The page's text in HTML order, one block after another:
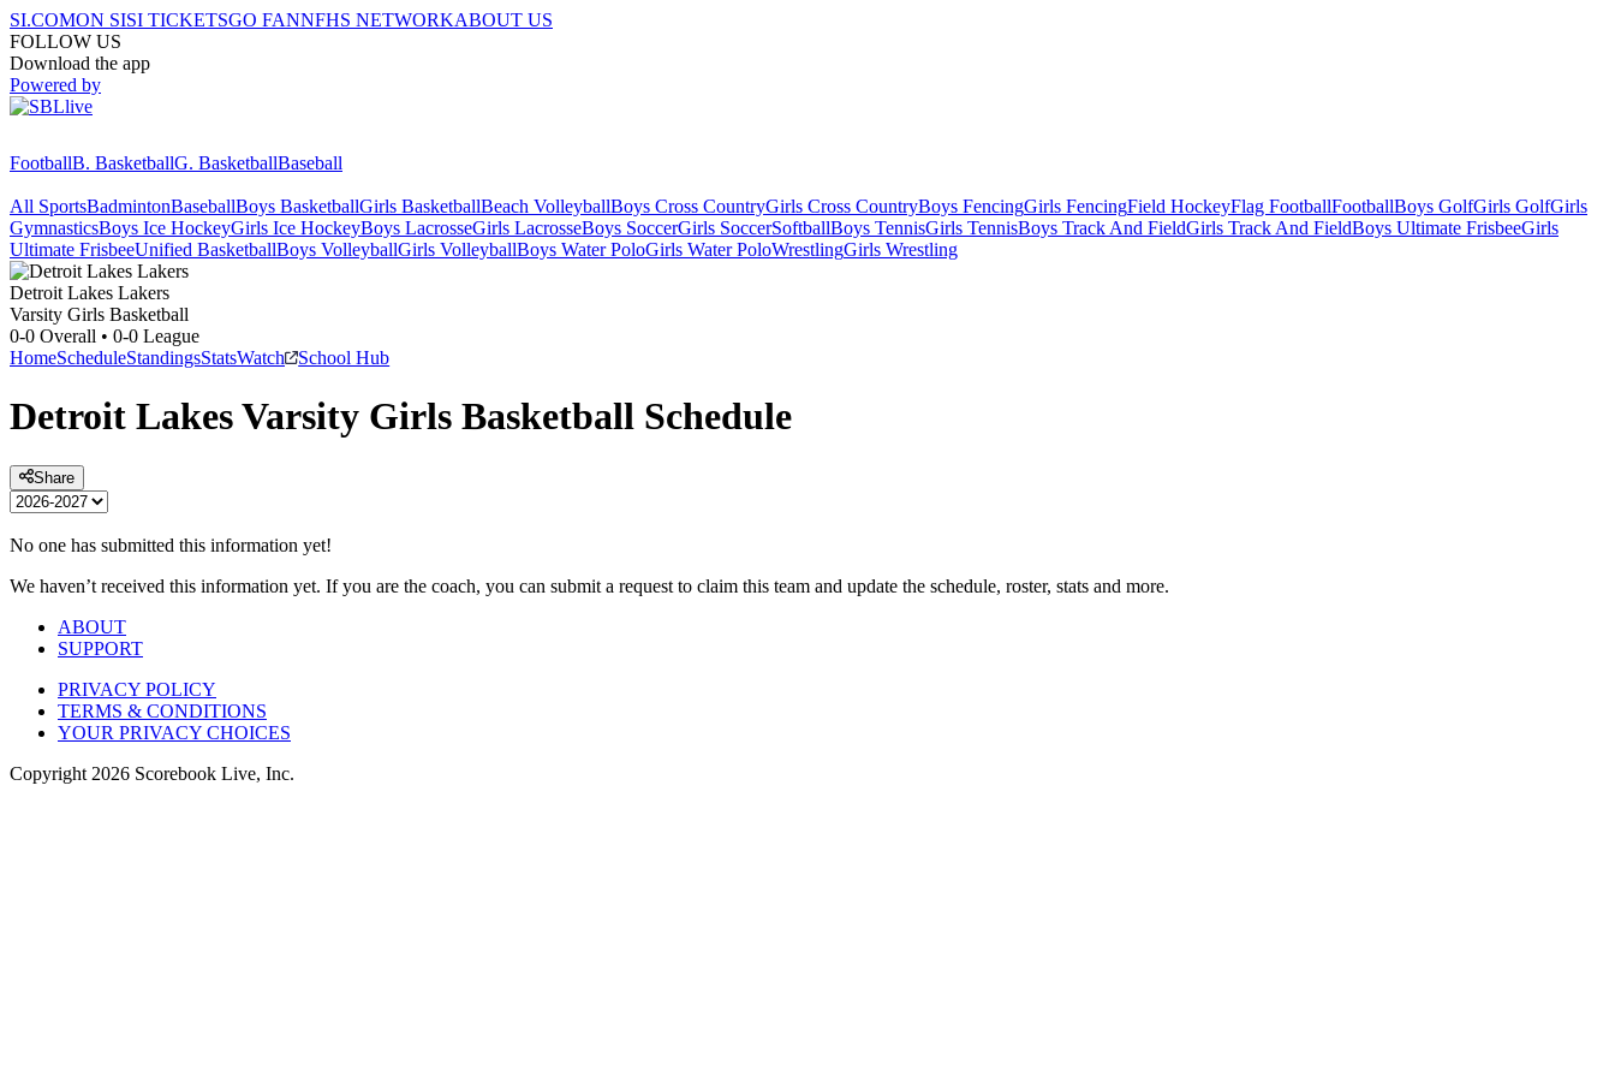
SI.COMON SISI TICKETSGO FANNFHS NETWORKABOUT US
FOLLOW US
Download the app
Powered by
FootballB. BasketballG. BasketballBaseball
All SportsBadmintonBaseballBoys BasketballGirls BasketballBeach VolleyballBoys Cross CountryGirls Cross CountryBoys FencingGirls FencingField HockeyFlag FootballFootballBoys GolfGirls GolfGirls
GymnasticsBoys Ice HockeyGirls Ice HockeyBoys LacrosseGirls LacrosseBoys SoccerGirls SoccerSoftballBoys TennisGirls TennisBoys Track And FieldGirls Track And FieldBoys Ultimate FrisbeeGirls
Ultimate FrisbeeUnified BasketballBoys VolleyballGirls VolleyballBoys Water PoloGirls Water PoloWrestlingGirls Wrestling
Detroit Lakes Lakers
Varsity Girls Basketball
0-0 Overall • 0-0 League
HomeScheduleStandingsStatsWatch School Hub
Detroit LakesVarsity Girls Basketball Schedule
Share
No one has submitted this information yet!
We haven’t received this information yet. If you are the coach, you can submit a request to claim this team and update the schedule, roster, stats and more.
ABOUT
SUPPORT
PRIVACY POLICY
TERMS & CONDITIONS
YOUR PRIVACY CHOICES
Copyright 2026 Scorebook Live, Inc.